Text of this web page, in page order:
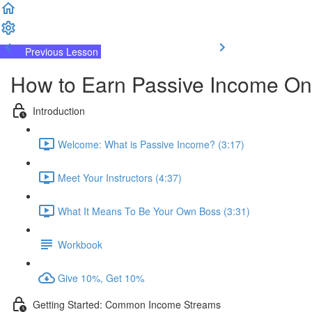
Previous Lesson
How to Earn Passive Income
Introduction
Welcome: What is Passive Income? (3:17)
Meet Your Instructors (4:37)
What It Means To Be Your Own Boss (3:31)
Workbook
Give 10%, Get 10%
Getting Started: Common Income Streams